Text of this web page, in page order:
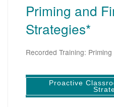
Priming and
Strategies*
Recorded Training:
Proactive